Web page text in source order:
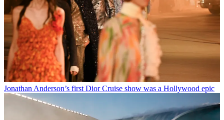
Jonathan Anderson’s first Dior Cruise show was a Hollywood epic